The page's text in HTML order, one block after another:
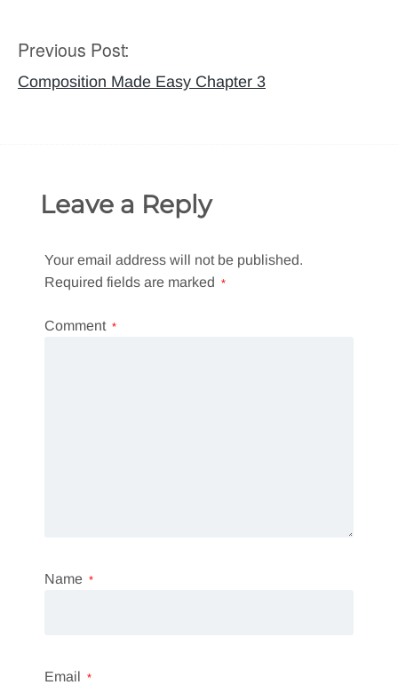
Post
navigation
Previous Post:
Composition Made Easy Chapter 3
Leave a Reply
Your email address will not be published.
Required fields are marked *
Comment *
Name *
Email *